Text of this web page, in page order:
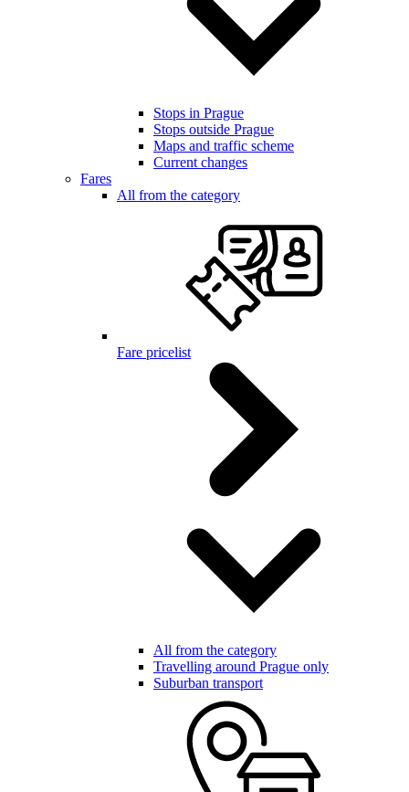
Stops in Prague
Stops outside Prague
Maps and traffic scheme
Current changes
Fares
All from the category
Fare pricelist
All from the category
Travelling around Prague only
Suburban transport